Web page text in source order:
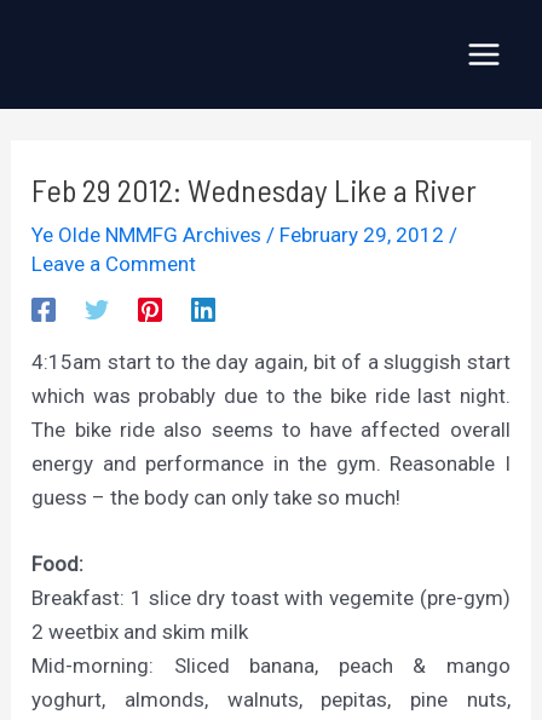
Feb 29 2012: Wednesday Like a River
Ye Olde NMMFG Archives / February 29, 2012/
Leave a Comment
4:15am start to the day again, bit of a sluggish start
which was probably due to the bike ride last night.
The bike ride also seems to have affected overall
energy and performance in the gym. Reasonable I
guess – the body can only take so much!
Food:
Breakfast: 1 slice dry toast with vegemite (pre-gym)
2 weetbix and skim milk
Mid-morning: Sliced banana, peach & mango
yoghurt, almonds, walnuts, pepitas, pine nuts,